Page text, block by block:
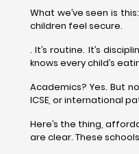
What we’ve seen is
children feel secure.
. It’s routine. It’s
knows every child’s
Academics? Yes. But
ICSE, or international
Here’s the thing,
are clear. These